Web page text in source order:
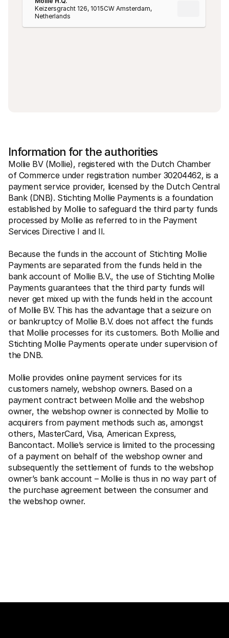
Keizersgracht 126, 1015CW Amsterdam,
Netherlands
Information for the authorities
Mollie BV (Mollie), registered with the Dutch Chamber
of Commerce under registration number 30204462, is a
payment service provider, licensed by the Dutch Central
Bank (DNB). Stichting Mollie Payments is a foundation
established by Mollie to safeguard the third party funds
processed by Mollie as referred to in the Payment
Services Directive I and II.
Because the funds in the account of Stichting Mollie
Payments are separated from the funds held in the
bank account of Mollie B.V., the use of Stichting Mollie
Payments guarantees that the third party funds will
never get mixed up with the funds held in the account
of Mollie BV. This has the advantage that a seizure on
or bankruptcy of Mollie B.V. does not affect the funds
that Mollie processes for its customers. Both Mollie and
Stichting Mollie Payments operate under supervision of
the DNB.
Mollie provides online payment services for its
customers namely, webshop owners. Based on a
payment contract between Mollie and the webshop
owner, the webshop owner is connected by Mollie to
acquirers from payment methods such as, amongst
others, MasterCard, Visa, American Express,
Bancontact. Mollie’s service is limited to the processing
of a payment on behalf of the webshop owner and
subsequently the settlement of funds to the webshop
owner’s bank account – Mollie is thus in no way part of
the purchase agreement between the consumer and
the webshop owner.